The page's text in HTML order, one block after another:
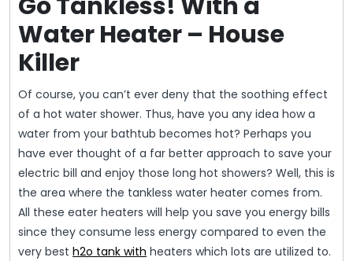
Water Heater – House
Killer
Of course, you can’t ever deny that the soothing effect
of a hot water shower. Thus, have you any idea how a
water from your bathtub becomes hot? Perhaps you
have ever thought of a far better approach to save your
electric bill and enjoy those long hot showers? Well, this is
the area where the tankless water heater comes from.
All these eater heaters will help you save you energy bills
since they consume less energy compared to even the
very best h2o tank with heaters which lots are utilized to.